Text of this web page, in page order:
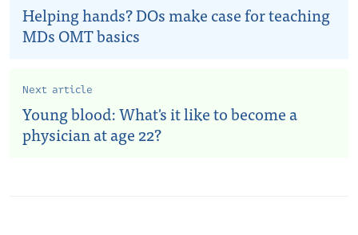
Helping hands? DOs make case for teaching
MDs OMT basics
Next article
Young blood: What's it like to become a
physician at age 22?